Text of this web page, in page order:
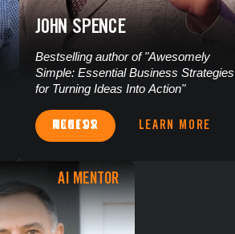
JOHN SPENCE
Bestselling author of "Awesomely
Simple: Essential Business Strategies
for Turning Ideas Into Action"
ACCESS MENTOR LEARN MORE
AI MENTOR